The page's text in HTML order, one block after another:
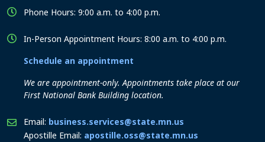
Phone Hours: 9:00 a.m. to 4:00 p.m.
In-Person Appointment Hours: 8:00 a.m. to 4:00 p.m.
Schedule an appointment
We are appointment-only. Appointments take place at our
First National Bank Building location.
Email: business.services@state.mn.us
Apostille Email: apostille.oss@state.mn.us